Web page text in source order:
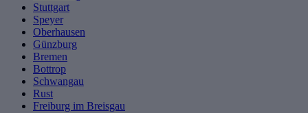
Stuttgart
Speyer
Oberhausen
Günzburg
Bremen
Bottrop
Schwangau
Rust
Freiburg im Breisgau